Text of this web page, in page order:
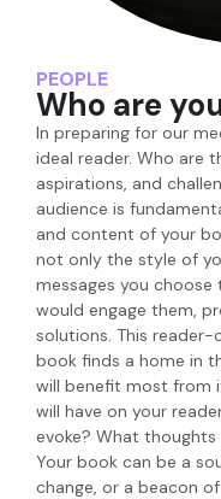
PEOPLE
Who are
In preparing for our
ideal reader. Who are
aspirations, and
audience is
and content of your
not only the style of
messages you
would engage them,
solutions. This
book finds a home in
will benefit most
will have on your
evoke? What
Your book can be a
change, or a beacon